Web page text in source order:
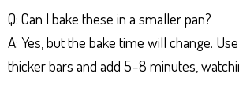
Q: Can I bake these in a smaller pan?
A: Yes, but the bake time will change.
thicker bars and add 5–8 minutes,